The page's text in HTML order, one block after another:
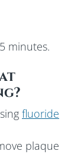
minutes.
fluoride
plaque